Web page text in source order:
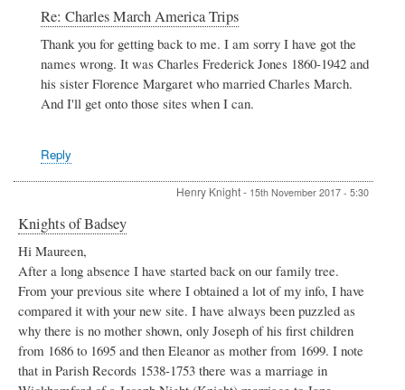
In
reply
to
Charles
March
Trips
Re: Charles March America Trips
Thank you for getting back to me. I am sorry I have got the
names wrong. It was Charles Frederick Jones 1860-1942 and
his sister Florence Margaret who married Charles March.
And I'll get onto those sites when I can.
Reply
Henry Knight- 15th November 2017 - 5:30
Knights of Badsey
Hi Maureen,
After a long absence I have started back on our family tree.
From your previous site where I obtained a lot of my info, I have
compared it with your new site. I have always been puzzled as
why there is no mother shown, only Joseph of his first children
from 1686 to 1695 and then Eleanor as mother from 1699. I note
that in Parish Records 1538-1753 there was a marriage in